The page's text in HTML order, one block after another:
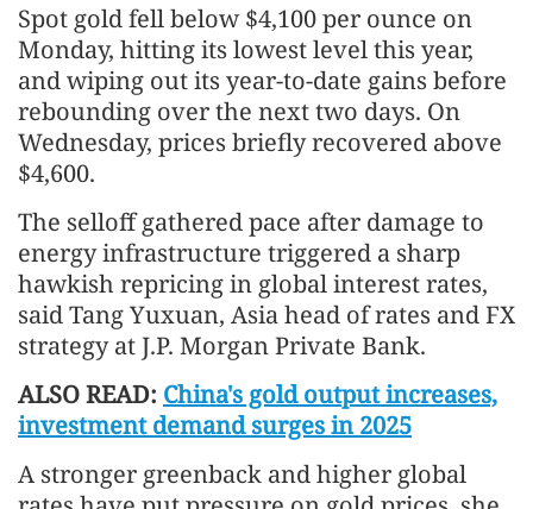
Spot gold fell below $4,100 per ounce on
Monday, hitting its lowest level this year,
and wiping out its year-to-date gains before
rebounding over the next two days. On
Wednesday, prices briefly recovered above
$4,600.
The selloff gathered pace after damage to
energy infrastructure triggered a sharp
hawkish repricing in global interest rates,
said Tang Yuxuan, Asia head of rates and FX
strategy at J.P. Morgan Private Bank.
ALSO READ: China's gold output increases,
investment demand surges in 2025
A stronger greenback and higher global